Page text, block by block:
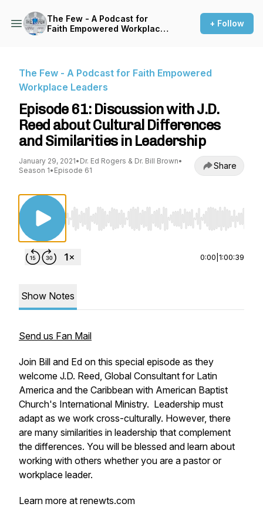
The Few - A Podcast for
Faith Empowered Workplace
+ Follow
The Few - A Podcast for Faith Empowered
Workplace Leaders
Episode 61: Discussion with J.D.
Reed about Cultural Differences
and Similarities in Leadership
January 29, 2021• Dr. Ed Rogers & Dr. Bill Brown•
Season 1• Episode 61 Share
Use Left/Right to seek, Home/End to jump to
0:00 1:00:39
Show Notes
Send us Fan Mail
Join Bill and Ed on this special episode as they
welcome J.D. Reed, Global Consultant for Latin
America and the Caribbean with American Baptist
Church's International Ministry. Leadership must
adapt as we work cross-culturally. However, there
are many similarities in leadership that complement
the differences. You will be blessed and learn about
working with others whether you are a pastor or
workplace leader.
Learn more at renewts.com